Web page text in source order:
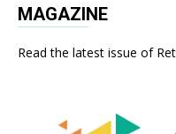
MAGAZINE
Read the latest issue of